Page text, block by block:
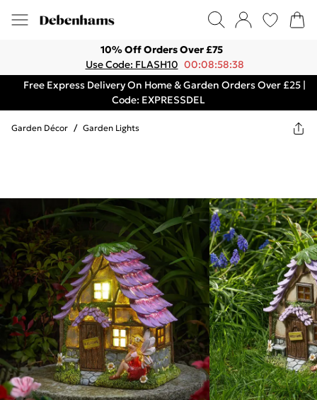
10% Off Orders Over £75
Use Code: FLASH10 00:08:58:38
Free Express Delivery On Home & Garden Orders Over £25 |
Code: EXPRESSDEL
Garden Décor / Garden Lights